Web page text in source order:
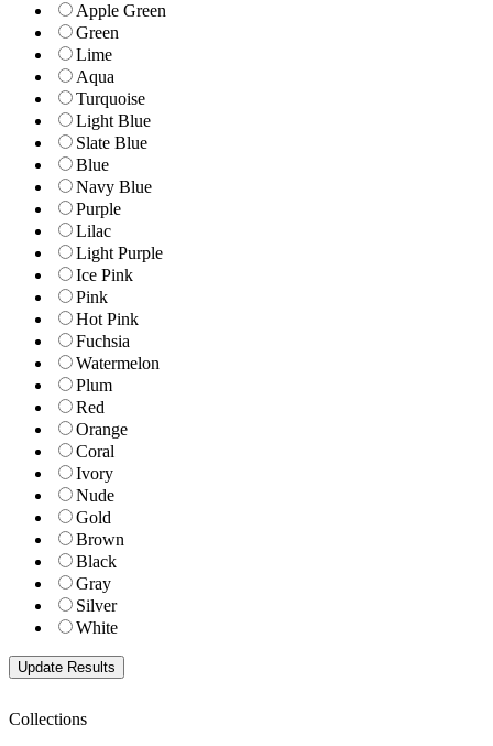
Apple Green
Green
Lime
Aqua
Turquoise
Light Blue
Slate Blue
Blue
Navy Blue
Purple
Lilac
Light Purple
Ice Pink
Pink
Hot Pink
Fuchsia
Watermelon
Plum
Red
Orange
Coral
Ivory
Nude
Gold
Brown
Black
Gray
Silver
White
Collections